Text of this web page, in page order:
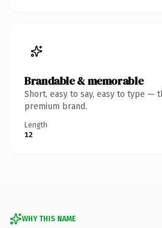
Brandable & memorable
Short, easy to say, easy to type —
premium brand.
Length
12
WHY THIS NAME